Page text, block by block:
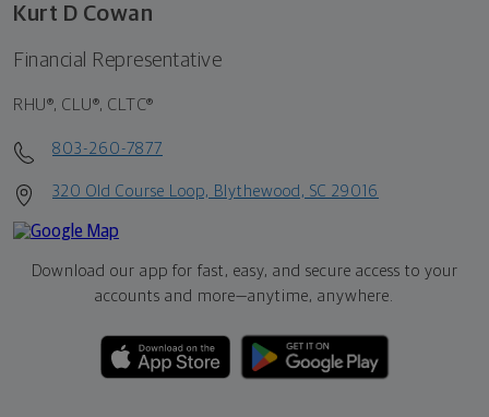
Kurt D Cowan
Financial Representative
RHU®, CLU®, CLTC®
803-260-7877
320 Old Course Loop, Blythewood, SC 29016
Download our app for fast, easy, and secure access to your
accounts and more—anytime, anywhere.